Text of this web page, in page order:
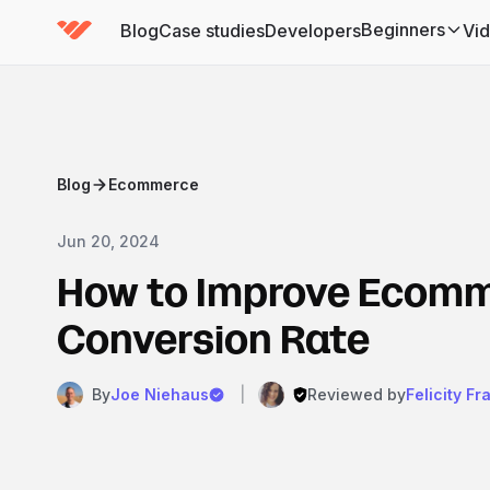
BlogCase studiesDevelopersBeginners
(has submenu)
Blog Ecommerce
Jun 20, 2024
How to Improve
Conversion Rate
ByJoe Niehaus Reviewed byFelicity